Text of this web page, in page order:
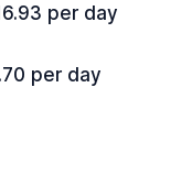
per day
per day